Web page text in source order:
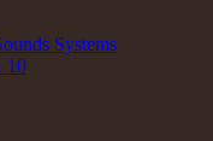
Systems
10